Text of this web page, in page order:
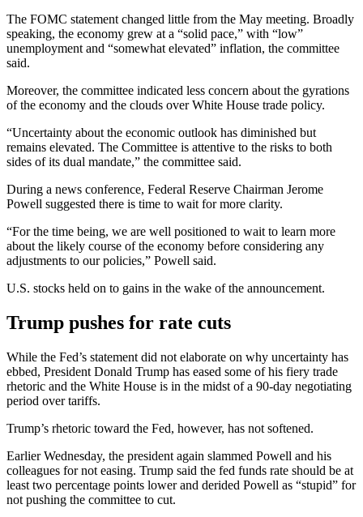
The FOMC statement changed little from the May meeting. Broadly
speaking, the economy grew at a “solid pace,” with “low”
unemployment and “somewhat elevated” inflation, the committee
said.
Moreover, the committee indicated less concern about the gyrations
of the economy and the clouds over White House trade policy.
“Uncertainty about the economic outlook has diminished but
remains elevated. The Committee is attentive to the risks to both
sides of its dual mandate,” the committee said.
During a news conference, Federal Reserve Chairman Jerome
Powell suggested there is time to wait for more clarity.
“For the time being, we are well positioned to wait to learn more
about the likely course of the economy before considering any
adjustments to our policies,” Powell said.
U.S. stocks held on to gains in the wake of the announcement.
Trump pushes for rate cuts
While the Fed’s statement did not elaborate on why uncertainty has
ebbed, President Donald Trump has eased some of his fiery trade
rhetoric and the White House is in the midst of a 90-day negotiating
period over tariffs.
Trump’s rhetoric toward the Fed, however, has not softened.
Earlier Wednesday, the president again slammed Powell and his
colleagues for not easing. Trump said the fed funds rate should be at
least two percentage points lower and derided Powell as “stupid” for
not pushing the committee to cut.